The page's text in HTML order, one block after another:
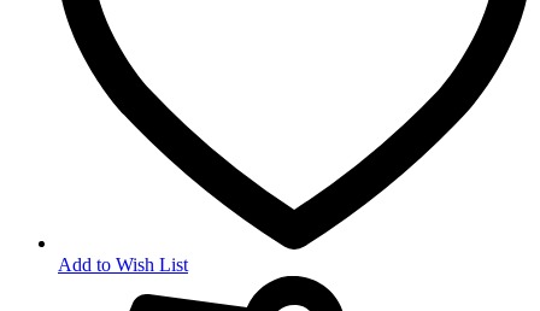
Add to Wish List